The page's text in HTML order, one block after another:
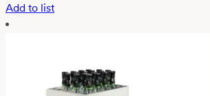
Add to list